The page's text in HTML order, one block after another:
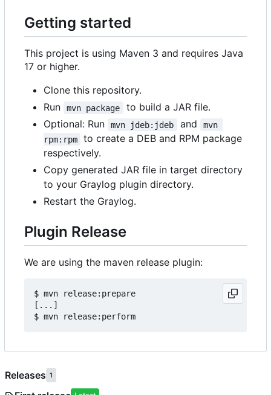
Getting started
This project is using Maven 3 and requires Java
17 or higher.
Clone this repository.
Run
mvn package
to build a JAR file.
Optional: Run
mvn jdeb:jdeb and
mvn
rpm:rpm
to create a DEB and RPM package
respectively.
Copy generated JAR file in target directory
to your Graylog plugin directory.
Restart the Graylog.
Plugin Release
We are using the maven release plugin:
$ mvn release:prepare
[...]
Releases 1